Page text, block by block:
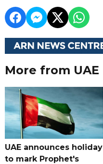
More from UAE
UAE announces holiday
to mark Prophet's